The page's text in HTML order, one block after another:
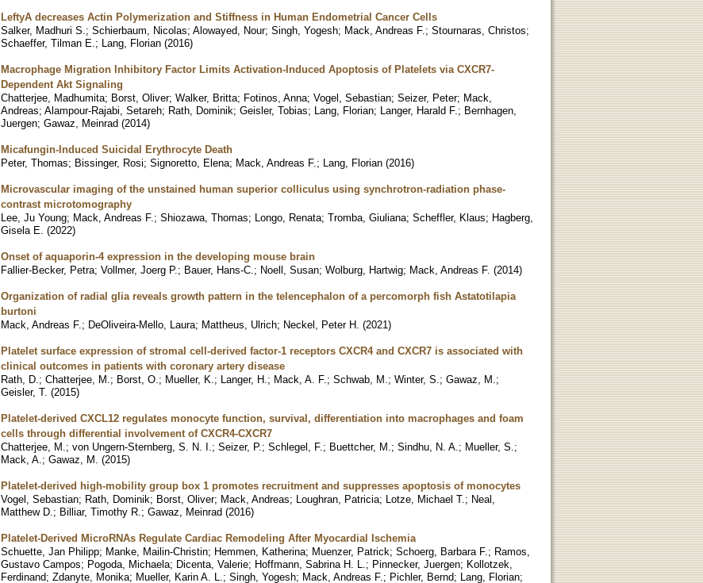
LeftyA decreases Actin Polymerization and Stiffness in Human Endometrial Cancer Cells
Salker, Madhuri S. ; Schierbaum, Nicolas; Alowayed, Nour; Singh, Yogesh; Mack, Andreas F. ; Stournaras, Christos;
Schaeffer, Tilman E. ; Lang, Florian (2016)
Macrophage Migration Inhibitory Factor Limits Activation-Induced Apoptosis of Platelets via CXCR7-
Dependent Akt Signaling
Chatterjee, Madhumita; Borst, Oliver; Walker, Britta; Fotinos, Anna; Vogel, Sebastian; Seizer, Peter; Mack,
Andreas; Alampour-Rajabi, Setareh; Rath, Dominik; Geisler, Tobias; Lang, Florian; Langer, Harald F. ; Bernhagen,
Juergen; Gawaz, Meinrad (2014)
Micafungin-Induced Suicidal Erythrocyte Death
Peter, Thomas; Bissinger, Rosi; Signoretto, Elena; Mack, Andreas F. ; Lang, Florian (2016)
Microvascular imaging of the unstained human superior colliculus using synchrotron-radiation phase-
contrast microtomography
Lee, Ju Young; Mack, Andreas F. ; Shiozawa, Thomas; Longo, Renata; Tromba, Giuliana; Scheffler, Klaus; Hagberg,
Gisela E. (2022)
Onset of aquaporin-4 expression in the developing mouse brain
Fallier-Becker, Petra; Vollmer, Joerg P. ; Bauer, Hans-C. ; Noell, Susan; Wolburg, Hartwig; Mack, Andreas F. (2014)
Organization of radial glia reveals growth pattern in the telencephalon of a percomorph fish Astatotilapia
burtoni
Mack, Andreas F. ; DeOliveira-Mello, Laura; Mattheus, Ulrich; Neckel, Peter H. (2021)
Platelet surface expression of stromal cell-derived factor-1 receptors CXCR4 and CXCR7 is associated with
clinical outcomes in patients with coronary artery disease
Rath, D. ; Chatterjee, M. ; Borst, O. ; Mueller, K. ; Langer, H. ; Mack, A. F. ; Schwab, M. ; Winter, S. ; Gawaz, M. ;
Geisler, T. (2015)
Platelet-derived CXCL12 regulates monocyte function, survival, differentiation into macrophages and foam
cells through differential involvement of CXCR4-CXCR7
Chatterjee, M. ; von Ungern-Sternberg, S. N. I. ; Seizer, P. ; Schlegel, F. ; Buettcher, M. ; Sindhu, N. A. ; Mueller, S. ;
Mack, A. ; Gawaz, M. (2015)
Platelet-derived high-mobility group box 1 promotes recruitment and suppresses apoptosis of monocytes
Vogel, Sebastian; Rath, Dominik; Borst, Oliver; Mack, Andreas; Loughran, Patricia; Lotze, Michael T. ; Neal,
Matthew D. ; Billiar, Timothy R. ; Gawaz, Meinrad (2016)
Platelet-Derived MicroRNAs Regulate Cardiac Remodeling After Myocardial Ischemia
Schuette, Jan Philipp; Manke, Mailin-Christin; Hemmen, Katherina; Muenzer, Patrick; Schoerg, Barbara F. ; Ramos,
Gustavo Campos; Pogoda, Michaela; Dicenta, Valerie; Hoffmann, Sabrina H. L. ; Pinnecker, Juergen; Kollotzek,
Ferdinand; Zdanyte, Monika; Mueller, Karin A. L. ; Singh, Yogesh; Mack, Andreas F. ; Pichler, Bernd; Lang, Florian;